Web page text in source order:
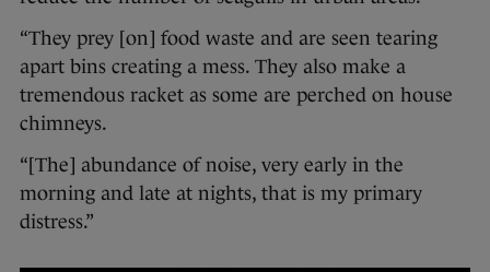
“They prey [on] food waste and are seen tearing
apart bins creating a mess. They also make a
tremendous racket as some are perched on house
chimneys.
“[The] abundance of noise, very early in the
morning and late at nights, that is my primary
distress.”